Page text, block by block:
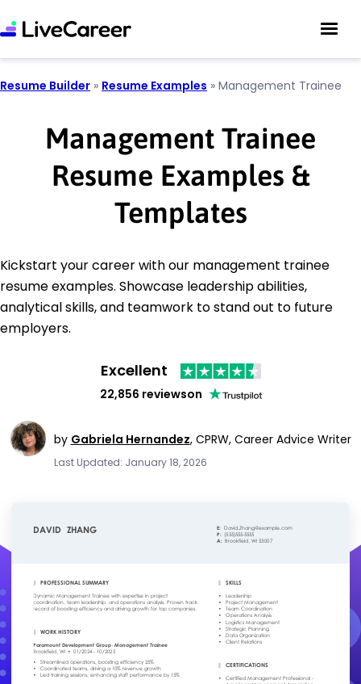
Resume Builder » Resume Examples » Management Trainee
Management Trainee
Resume Examples &
Templates
Kickstart your career with our management trainee
resume examples. Showcase leadership abilities,
analytical skills, and teamwork to stand out to future
employers.
Excellent
22,856 reviewson
by Gabriela Hernandez, CPRW, Career Advice Writer
Last Updated: January 18, 2026